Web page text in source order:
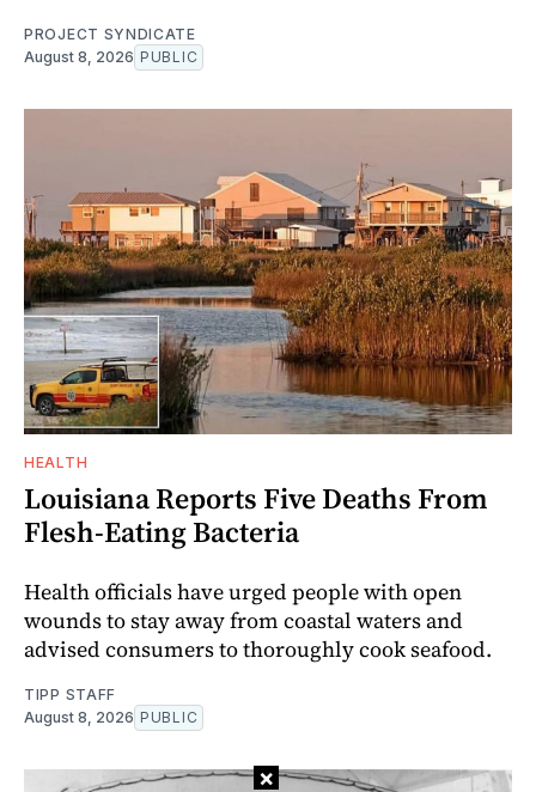
PROJECT SYNDICATE
August 8, 2026 PUBLIC
HEALTH
Louisiana Reports Five Deaths From
Flesh-Eating Bacteria
Health officials have urged people with open
wounds to stay away from coastal waters and
advised consumers to thoroughly cook seafood.
TIPP STAFF
August 8, 2026 PUBLIC
×